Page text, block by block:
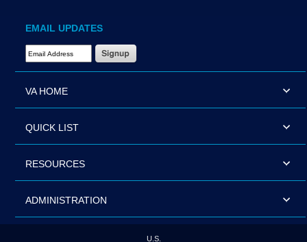
EMAIL UPDATES
Email Address Required
VA HOME
QUICK LIST
RESOURCES
ADMINISTRATION
U.S.